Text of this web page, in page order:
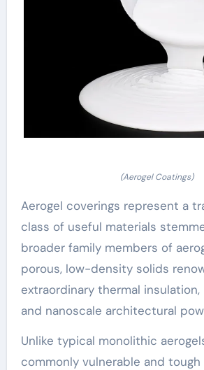
(Aerogel Coatings)
Aerogel coverings represent a
class of useful materials
broader family members of
porous, low-density solids
extraordinary thermal insulation,
and nanoscale architectural
Unlike typical monolithic
commonly vulnerable and